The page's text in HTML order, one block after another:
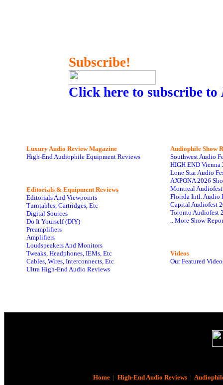
Subscribe!
Click here to subscribe to
Luxury Audio Review Magazine
High-End Audiophile Equipment Reviews
Editorials & Equipment Reviews
Editorials And Viewpoints
Turntables, Cartridges, Etc
Digital Sources
Do It Yourself (DIY)
Preamplifiers
Amplifiers
Loudspeakers And Monitors
Tweaks, Headphones, IEMs, Etc
Cables, Wires, Interconnects, Etc
Ultra High-End Audio Reviews
Audiophile Show
Southwest Audio
HIGH END Vienna
Lone Star Audio
AXPONA 2026
Montreal
Florida Intl. Audio
Capital Audiofest
Toronto Audiofest
...More Show
Videos
Our Featured
Home| High-End Audio Reviews|